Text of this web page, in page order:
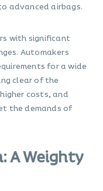
advanced airbags.
with significant
Automakers
for a wide
clear of the
costs, and
the demands of
A Weighty